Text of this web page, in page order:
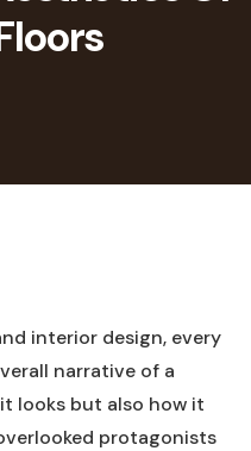
interior‌ design, every
narrative of a
looks but also ⁤how it
protagonists